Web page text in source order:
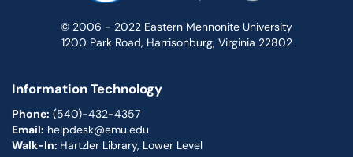
© 2006 - 2022 Eastern Mennonite University
1200 Park Road, Harrisonburg, Virginia 22802
Information Technology
Phone: (540)-432-4357
Email: helpdesk@emu.edu
Walk-In: Hartzler Library, Lower Level